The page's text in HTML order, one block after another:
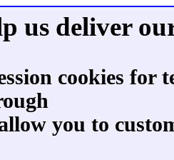
us deliver
cookies for
you to